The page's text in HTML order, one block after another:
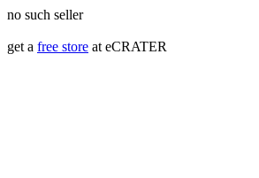
no such seller
get a free store at eCRATER